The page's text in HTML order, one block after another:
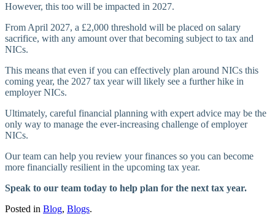
However, this too will be impacted in 2027.
From April 2027, a £2,000 threshold will be placed on salary
sacrifice, with any amount over that becoming subject to tax and
NICs.
This means that even if you can effectively plan around NICs this
coming year, the 2027 tax year will likely see a further hike in
employer NICs.
Ultimately, careful financial planning with expert advice may be the
only way to manage the ever-increasing challenge of employer
NICs.
Our team can help you review your finances so you can become
more financially resilient in the upcoming tax year.
Speak to our team today to help plan for the next tax year.
Posted in Blog, Blogs.